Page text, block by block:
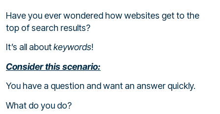
Have you ever wondered how websites get to the
top of search results?
It’s all aboutkeywords!
Consider this scenario:
You have a question and want an answer quickly.
What do you do?